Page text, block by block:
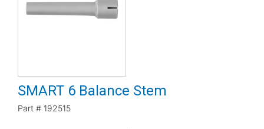
SMART 6 Balance Stem
Part # 192515